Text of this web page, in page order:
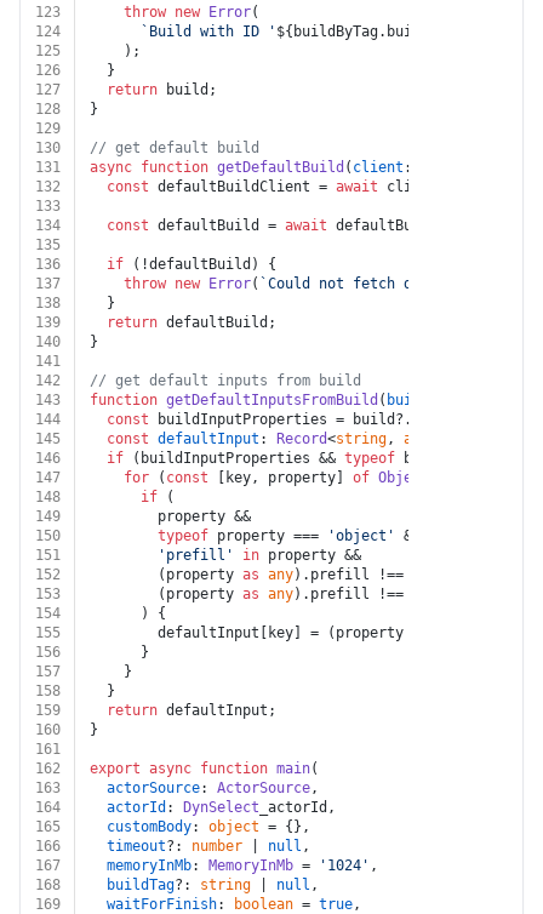
123
throw new Error(
124
`Build with ID ' ${buildByTag.buildId}
125
    );
126
  }
127
return build;
128
}
129
130
// get default build
131
async function getDefaultBuild ( client :
132
const defaultBuildClient = await client.
133
134
const defaultBuild = await defaultBuildClient.
135
136
if (!defaultBuild) {
137
throw new Error( `Could not fetch default build
138
  }
139
return defaultBuild;
140
}
141
142
// get default inputs from build
143
function getDefaultInputsFromBuild ( build
144
const buildInputProperties = build?.
145
const defaultInput : Record<string, any
146
if (buildInputProperties && typeof
147
for ( const [key, property] of Object
148
if (
149
        property &&
150
typeof property === 'object'
&&
151
'prefill' in property &&
152
        (property
as any). prefill !==
153
        (property
as any). prefill !==
154
      ) {
155
        defaultInput[key] = (property
156
      }
157
    }
158
  }
159
return defaultInput;
160
}
161
162
export async function main(
163
actorSource: ActorSource,
164
actorId : DynSelect _actorId,
165
customBody: object = {},
166
timeout?: number null ,
167
memoryInMb: MemoryInMb = '1024' ,
168
buildTag?: string null ,
169
waitForFinish: boolean = true,